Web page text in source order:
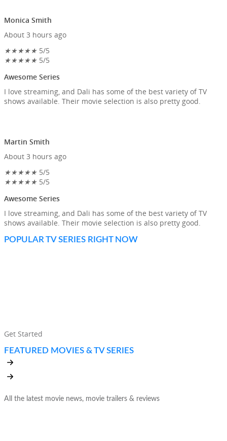
Monica Smith
About 3 hours ago
★★★★★ 5/5
★★★★★ 5/5
Awesome Series
I love streaming, and Dali has some of the best variety of TV
shows available. Their movie selection is also pretty good.
Martin Smith
About 3 hours ago
★★★★★ 5/5
★★★★★ 5/5
Awesome Series
I love streaming, and Dali has some of the best variety of TV
shows available. Their movie selection is also pretty good.
POPULAR TV SERIES RIGHT NOW
Get Started
FEATURED MOVIES & TV SERIES
All the latest movie news, movie trailers & reviews